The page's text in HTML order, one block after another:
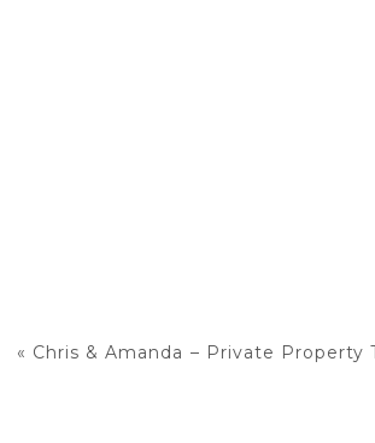
« Chris & Amanda – Private Property